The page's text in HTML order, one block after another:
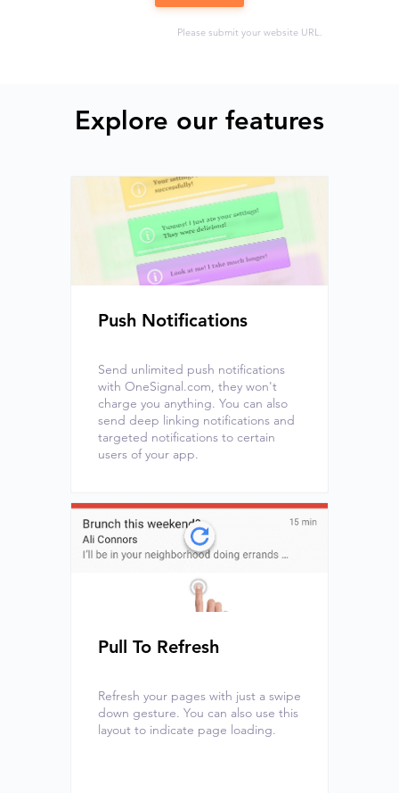
Please submit your website URL.
Explore our features
Push Notifications
Send unlimited push notifications
with OneSignal.com, they won't
charge you anything. You can also
send deep linking notifications and
targeted notifications to certain
users of your app.
Pull To Refresh
Refresh your pages with just a swipe
down gesture. You can also use this
layout to indicate page loading.